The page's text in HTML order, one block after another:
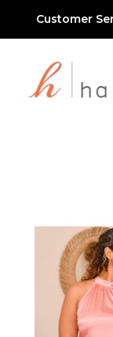
Customer